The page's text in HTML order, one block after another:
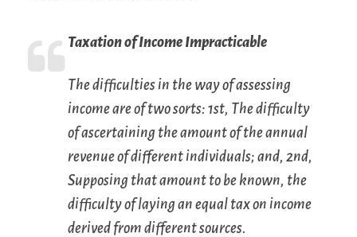
Taxation of Income Impracticable
The difficulties in the way of assessing
income are of two sorts: 1st, The difficulty
of ascertaining the amount of the annual
revenue of different individuals; and, 2nd,
Supposing that amount to be known, the
difficulty of laying an equal tax on income
derived from different sources.